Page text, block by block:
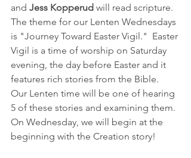
and Jess Kopperud will read scripture.
The theme for our Lenten Wednesdays
is "Journey Toward Easter Vigil."  Easter
Vigil is a time of worship on Saturday
evening, the day before Easter and it
features rich stories from the Bible.
Our Lenten time will be one of hearing
5 of these stories and examining them.
On Wednesday, we will begin at the
beginning with the Creation story!